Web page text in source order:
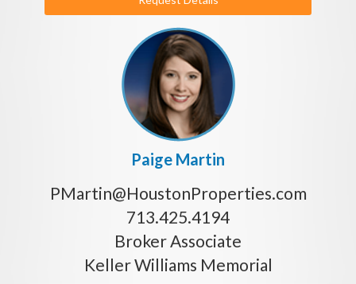
Paige Martin
PMartin@HoustonProperties.com
713.425.4194
Broker Associate
Keller Williams Memorial